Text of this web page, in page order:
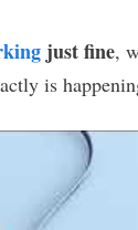
just fine,
is